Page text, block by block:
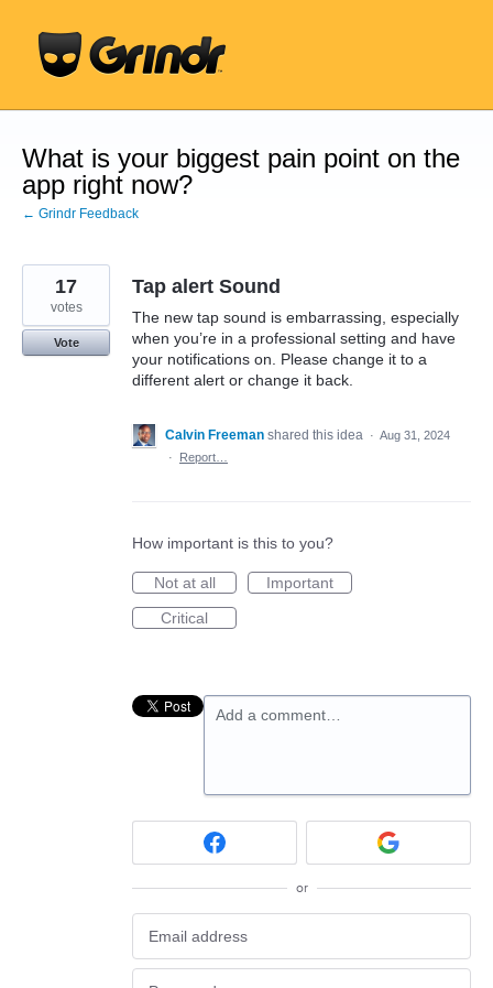
content
What is your biggest pain point on the
app right now?
← Grindr Feedback
Tap alert Sound
The new tap sound is embarrassing, especially
when you’re in a professional setting and have
your notifications on. Please change it to a
different alert or change it back.
17
votes
Vote
Calvin Freeman shared this idea · Aug 31, 2024
·
Report…
How important is this to you?
Not at all
Important
Critical
Add a comment…
or